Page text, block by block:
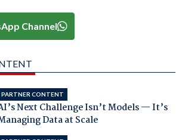
Channel
PARTNER CONTENT
Next Challenge Isn’t Models — It’s
Data at Scale